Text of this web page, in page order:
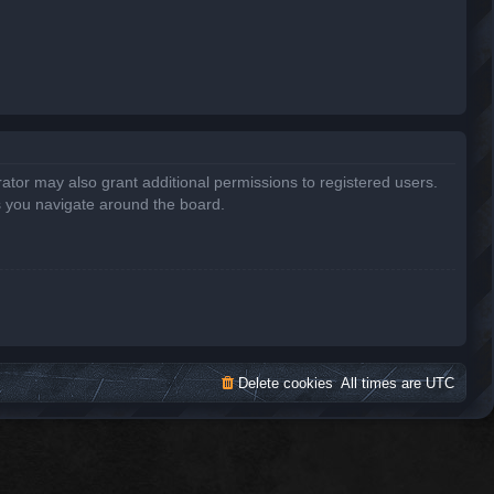
may also grant additional permissions to registered users.
navigate around the board.
All times areUTC
Delete cookies